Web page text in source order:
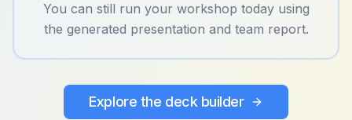
You can still run your workshop today using
the generated presentation and team report.
Explore the deck builder